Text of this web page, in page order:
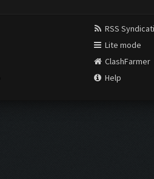
RSS
Lite mode
ClashFarmer
Help